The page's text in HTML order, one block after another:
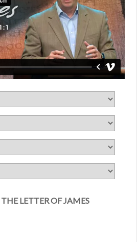
THE LETTER OF JAMES